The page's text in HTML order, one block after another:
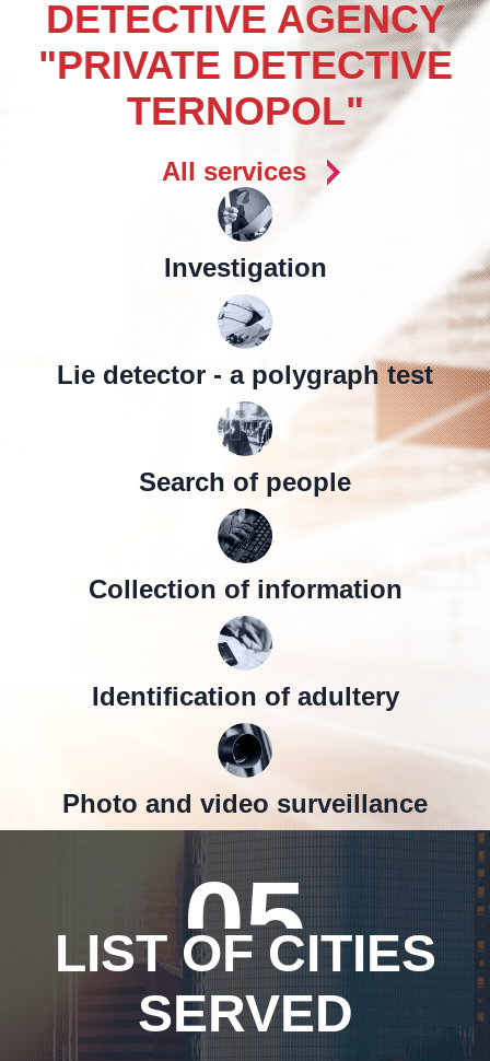
DETECTIVE AGENCY
"PRIVATE DETECTIVE
TERNOPOL"
All services
Investigation
Lie detector - a polygraph test
Search of people
Collection of information
Identification of adultery
Photo and video surveillance
05
LIST OF CITIES
SERVED